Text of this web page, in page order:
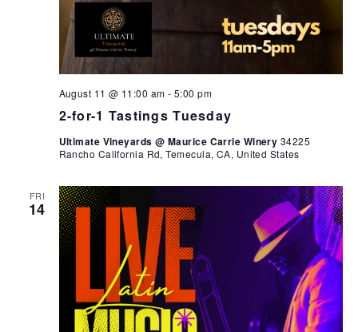
2-for-1 Tastings Tuesday
August 11 @ 11:00 am - 5:00 pm
Ultimate Vineyards @ Maurice Carrie Winery 34225
Rancho California Rd, Temecula, CA, United States
FRI
14